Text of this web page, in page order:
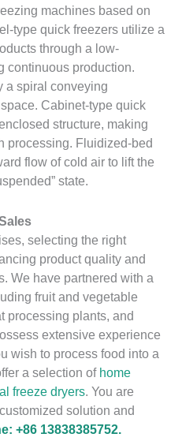
machines based on
type quick freezers utilize a
through a low-
continuous production.
a spiral conveying
Cabinet-type quick
structure, making
processing. Fluidized-bed
flow of cold air to lift the
state.
selecting the right
product quality and
We have partnered with a
fruit and vegetable
processing plants, and
extensive experience
wish to process food into a
a selection of home
freeze dryers . You are
solution and
+86 13838385752.